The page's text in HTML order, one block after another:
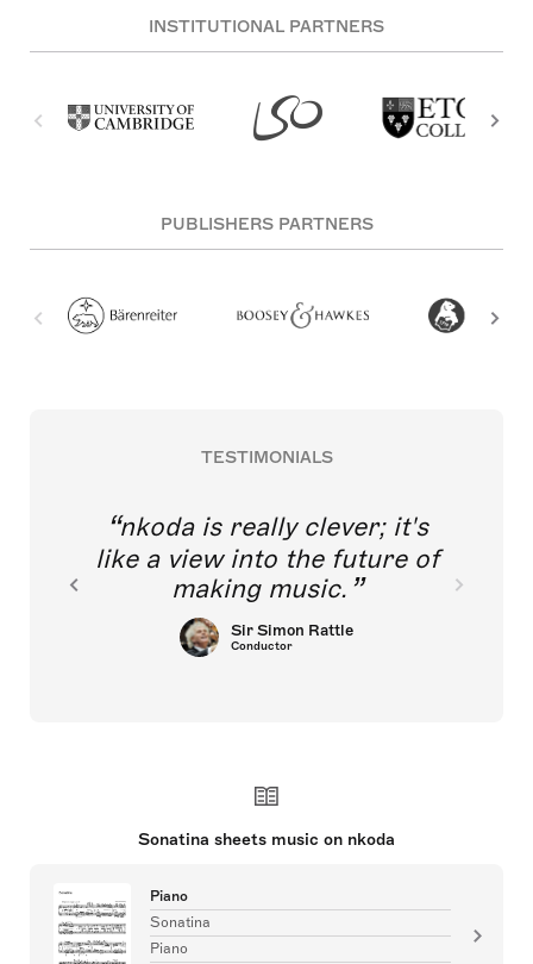
INSTITUTIONAL PARTNERS
PUBLISHERS PARTNERS
TESTIMONIALS
nkoda is really clever; it's
like a view into the future of
making music.
Sir Simon Rattle
Conductor
Sonatina sheets music on nkoda
Piano
Sonatina
Piano